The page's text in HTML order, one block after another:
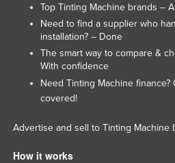
Top Tinting Machine brands –
Need to find a supplier who
installation? – Done
The smart way to compare &
With confidence
Need Tinting Machine finance?
covered!
Advertise and sell to Tinting Machine
How it works